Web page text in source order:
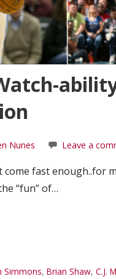
Nunes Leave a
come fast enough..for
“fun” of…
Simmons,Brian Shaw,C.J.